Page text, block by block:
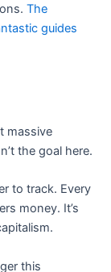
The
guides
massive
the goal here.
to track. Every
money. It’s
this